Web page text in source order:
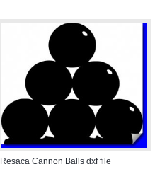
Resaca Cannon Balls dxf file